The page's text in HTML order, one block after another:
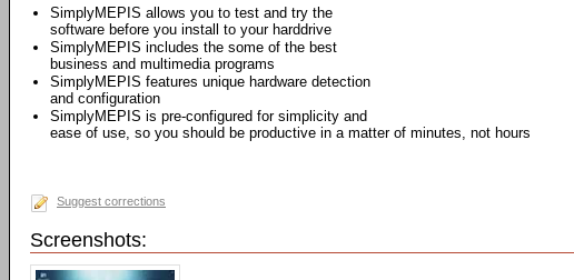
SimplyMEPIS allows you to test and try the
software before you install to your harddrive
SimplyMEPIS includes the some of the best
business and multimedia programs
SimplyMEPIS features unique hardware detection
and configuration
SimplyMEPIS is pre-configured for simplicity and
ease of use, so you should be productive in a matter of minutes, not hours
Suggest corrections
Screenshots: